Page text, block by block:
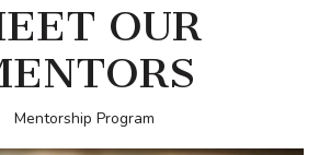
OUR
Mentorship Program